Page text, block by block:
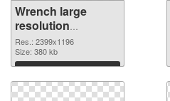
Wrench large
resolution
2399x1196 PNG
picture
Res.: 2399x1196
Size: 380 kb
Download